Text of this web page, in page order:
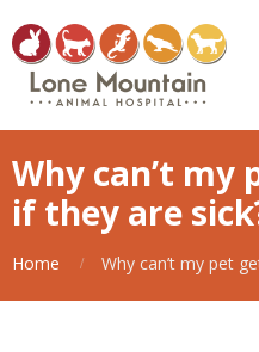
Why can’t my
if they are
Home Why can’t my pet